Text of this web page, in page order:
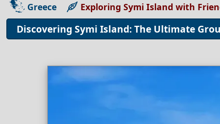
Greece Exploring Symi Island with
Discovering Symi Island: The Ultimate